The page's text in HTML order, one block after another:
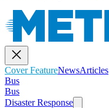
Cover FeatureNewsArticles
Bus
Bus
Disaster Response